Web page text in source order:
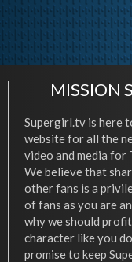
MISSION
Supergirl.tv is here
website for all the
video and media for
We believe that
other fans is a
of fans as you are
why we should
character like you
promise to keep